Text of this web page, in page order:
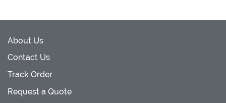
About Us
Contact Us
Track Order
Request a Quote